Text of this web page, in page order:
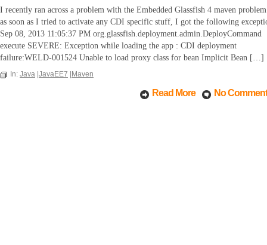
I recently ran across a problem with the Embedded Glassfish 4 maven
as soon as I tried to activate any CDI specific stuff, I got the following
Sep 08, 2013 11:05:37 PM org.glassfish.deployment.admin.DeployCommand
execute SEVERE: Exception while loading the app : CDI deployment
failure:WELD-001524 Unable to load proxy class for bean Implicit Bean […]
In: Java JavaEE7 Maven
Read More No